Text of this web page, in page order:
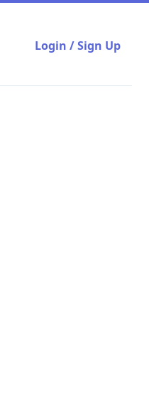
Login / Sign Up